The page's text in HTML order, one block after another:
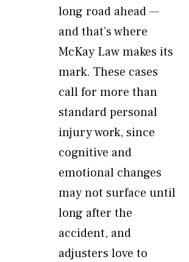
long road ahead —
and that’s where
McKay Law makes its
mark. These cases
call for more than
standard personal
injury work, since
cognitive and
emotional changes
may not surface until
long after the
accident, and
adjusters love to